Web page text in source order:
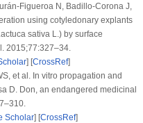
Figueroa N, Badillo-Corona J,
using cotyledonary explants
sativa L.) by surface
2015;77:327–34.
] [CrossRef]
et al. In vitro propagation and
D. Don, an endangered medicinal
Scholar] [CrossRef]